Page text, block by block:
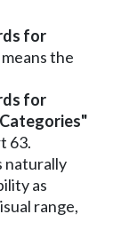
for
means the
for
63.
naturally
as
range,